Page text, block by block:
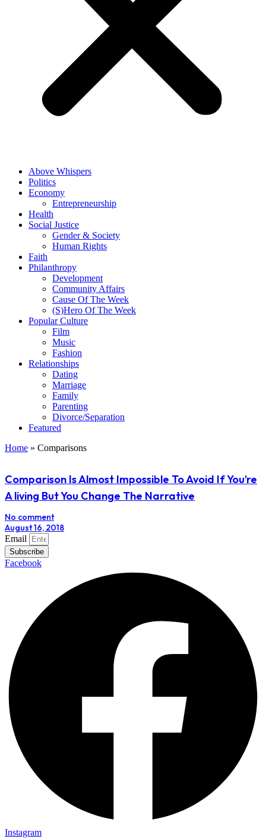
Above Whispers
Politics
Economy
Entrepreneurship
Health
Social Justice
Gender & Society
Human Rights
Faith
Philanthropy
Development
Community Affairs
Cause Of The Week
(S)Hero Of The Week
Popular Culture
Film
Music
Fashion
Relationships
Dating
Marriage
Family
Parenting
Divorce/Separation
Featured
Home » Comparisons
Comparison Is Almost Impossible To Avoid If You’re
A living But You Change The Narrative
No comment
August 16, 2018
Email
Subscribe
Facebook
Instagram